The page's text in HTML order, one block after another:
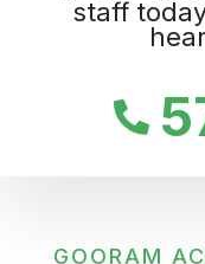
staff
GOORAM